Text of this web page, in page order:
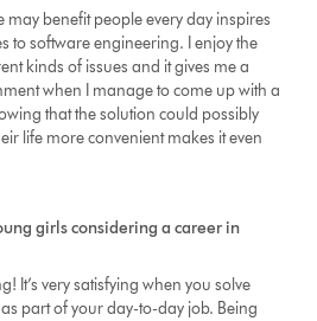
may benefit people every day inspires
to software engineering. I enjoy the
kinds of issues and it gives me a
when I manage to come up with a
that the solution could possibly
life more convenient makes it even
girls considering a career in
It’s very satisfying when you solve
part of your day-to-day job. Being